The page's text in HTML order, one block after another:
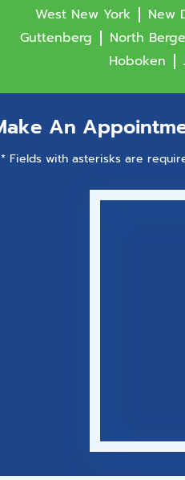
West New York New
Guttenberg
North
Hoboken
An
* Fields with asterisks are